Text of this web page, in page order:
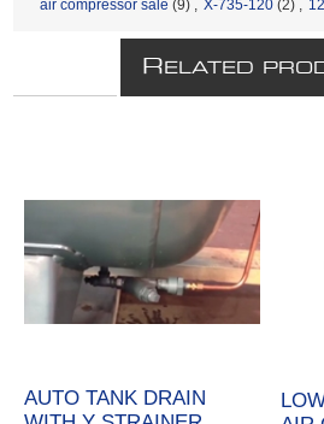
air compressor sale (9) X-735-120 (2)
R ELATED
AUTO TANK DRAIN